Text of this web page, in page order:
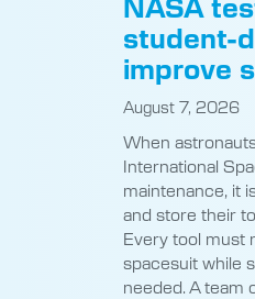
student-
improve
August 7, 2026
When
International
maintenance, it
and store their
Every tool must
spacesuit while
needed. A team